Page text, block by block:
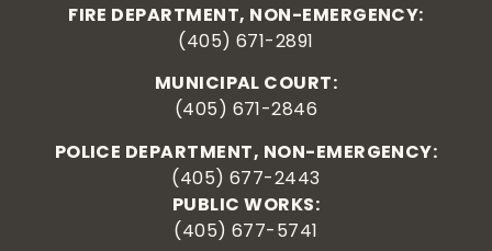
FIRE DEPARTMENT, NON-EMERGENCY:
(405) 671-2891
MUNICIPAL COURT:
(405) 671-2846
POLICE DEPARTMENT, NON-EMERGENCY:
(405) 677-2443
PUBLIC WORKS:
(405) 677-5741